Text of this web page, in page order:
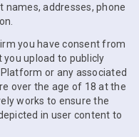
names, addresses, phone
you have consent from
upload to publicly
or any associated
over the age of 18 at the
works to ensure the
in user content to